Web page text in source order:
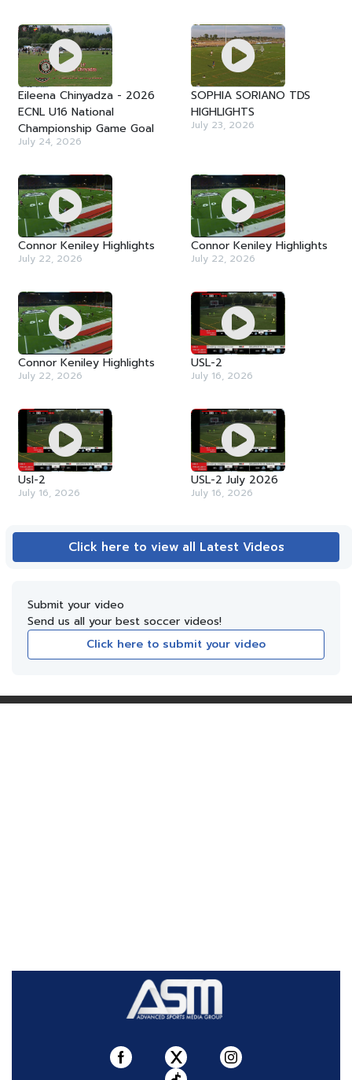
Eileena Chinyadza - 2026
ECNL U16 National
Championship Game Goal
July 24, 2026
SOPHIA SORIANO TDS
HIGHLIGHTS
July 23, 2026
Connor Keniley Highlights
July 22, 2026
Connor Keniley Highlights
July 22, 2026
Connor Keniley Highlights
July 22, 2026
USL-2
July 16, 2026
Usl-2
July 16, 2026
USL-2 July 2026
July 16, 2026
Click here to view all Latest Videos
Submit your video
Send us all your best soccer videos!
Click here to submit your video